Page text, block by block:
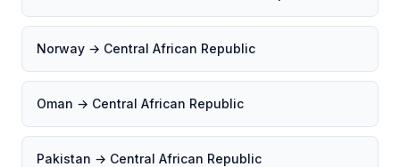
Norway → Central African Republic
Oman → Central African Republic
Pakistan → Central African Republic